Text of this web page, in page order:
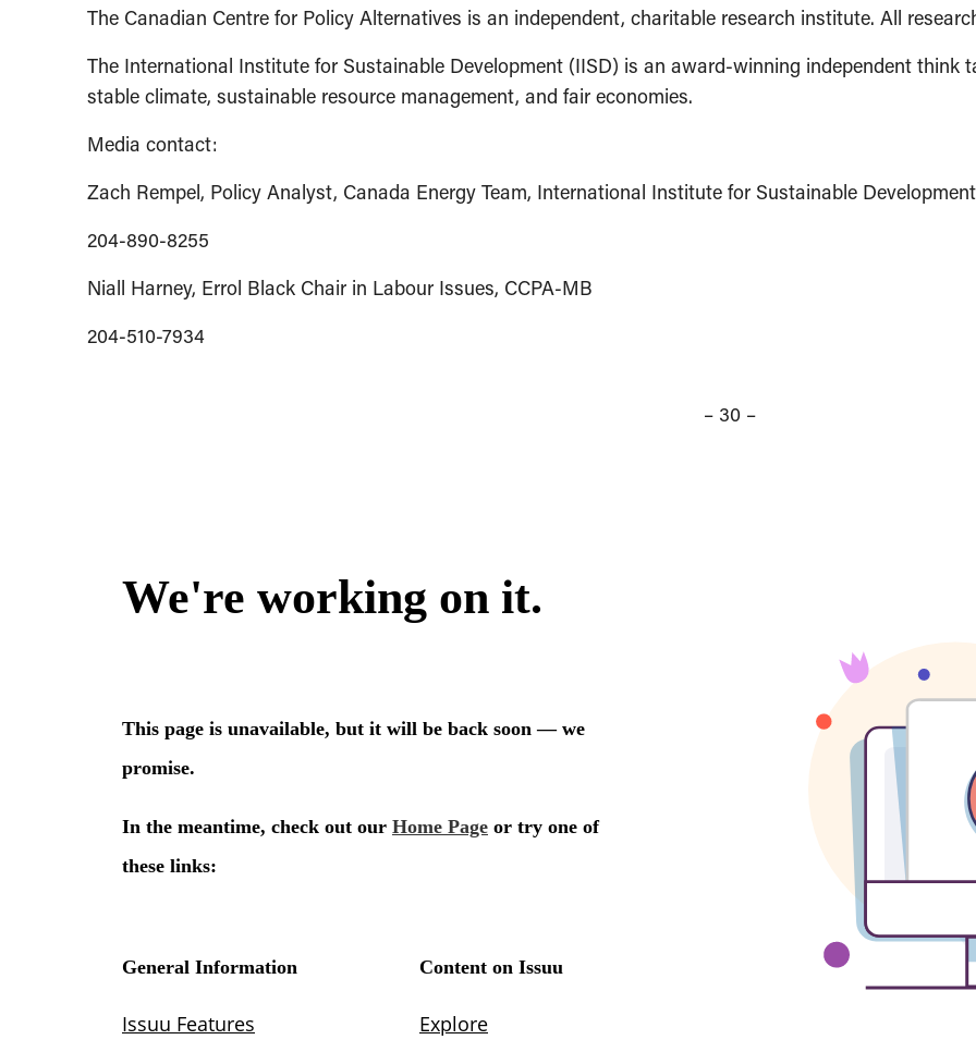
The Canadian Centre for Policy Alternatives is an independent, charitable research institute. All
The International Institute for Sustainable Development (IISD) is an award-winning independent think
stable climate, sustainable resource management, and fair economies.
Media contact:
Zach Rempel, Policy Analyst, Canada Energy Team, International Institute for Sustainable
204-890-8255
Niall Harney, Errol Black Chair in Labour Issues, CCPA-MB
204-510-7934
– 30 –